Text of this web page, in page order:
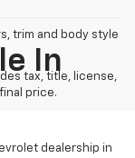
trim and body style
tax, title, license,
price.
In
dealership in